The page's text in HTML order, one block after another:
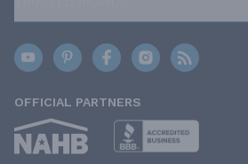
OFFICIAL PARTNERS